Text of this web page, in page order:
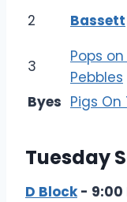
2
Bassett
3
Pops
Pebbles
Byes Pigs On
Tuesday
D Block- 9:00